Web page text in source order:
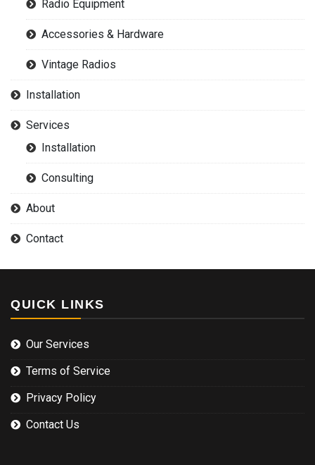
Radio Equipment
Accessories & Hardware
Vintage Radios
Installation
Services
Installation
Consulting
About
Contact
QUICK LINKS
Our Services
Terms of Service
Privacy Policy
Contact Us